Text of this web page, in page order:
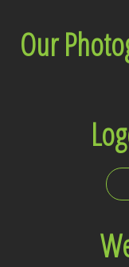
Our